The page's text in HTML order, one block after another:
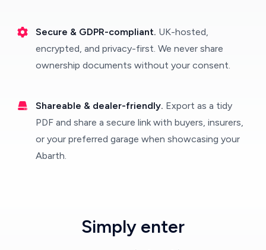
Secure & GDPR-compliant. UK-hosted,
encrypted, and privacy-first. We never share
ownership documents without your consent.
Shareable & dealer-friendly. Export as a tidy
PDF and share a secure link with buyers, insurers,
or your preferred garage when showcasing your
Abarth.
Simply enter